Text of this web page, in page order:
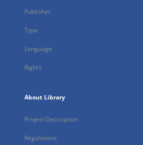
Publisher
Type
Language
Rights
About Library
Project Description
Regulations